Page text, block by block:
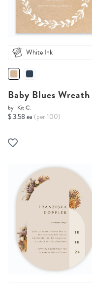
White Ink
Baby Blues Wreath
by Kit C.
$ 3.58 ea (per 100)